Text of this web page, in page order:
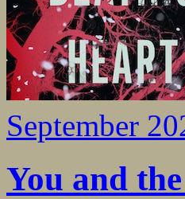
September
You and